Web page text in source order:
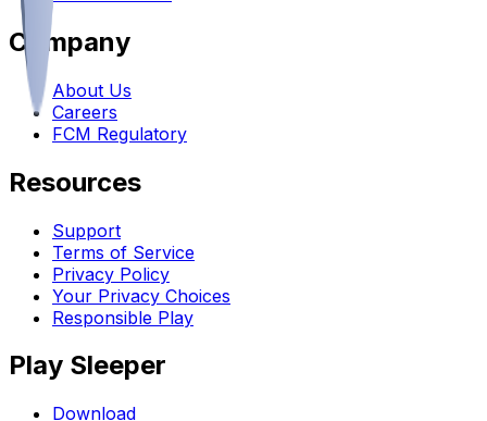
Company
About Us
Careers
FCM Regulatory
Resources
Support
Terms of Service
Privacy Policy
Your Privacy Choices
Responsible Play
Play Sleeper
Download